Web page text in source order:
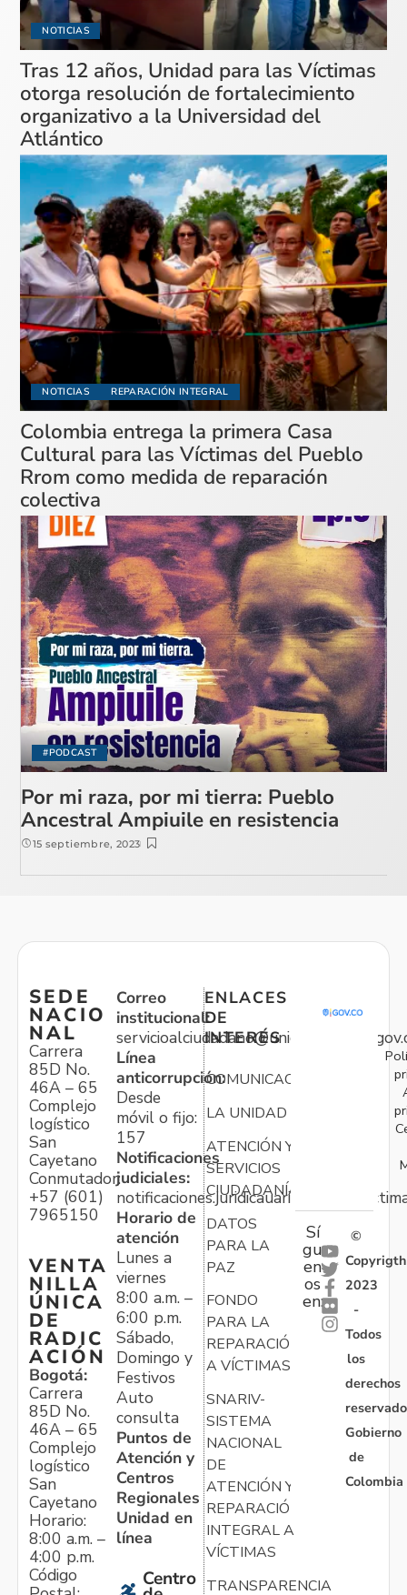
NOTICIAS
Tras 12 años, Unidad para las Víctimas
otorga resolución de fortalecimiento
organizativo a la Universidad del
Atlántico
NOTICIAS REPARACIÓN INTEGRAL
Colombia entrega la primera Casa
Cultural para las Víctimas del Pueblo
Rrom como medida de reparación
colectiva
#PODCAST
Por mi raza, por mi tierra: Pueblo
Ancestral Ampiuile en resistencia
15 septiembre, 2023
SEDE
NACIO
NAL
Carrera
85D No.
46A – 65
Complejo
logístico
San
Cayetano
Conmutador:
+57 (601)
7965150
VENTA
NILLA
ÚNICA
DE
RADIC
ACIÓN
Bogotá:
Carrera
85D No.
46A – 65
Complejo
logístico
San
Cayetano
Horario:
8:00 a.m. –
4:00 p.m.
Código
Correo
institucional:
Línea
anticorrupción:
Desde
móvil o fijo:
157
Notificaciones
judiciales:
Horario de
atención
Lunes a
viernes
8:00 a.m. –
6:00 p.m.
Sábado,
Domingo y
Festivos
Auto
consulta
Puntos de
Atención y
Centros
Regionales
Unidad en
línea
Centro
ENLACES
DE
INTERÉS
COMUNICACIONES
LA UNIDAD
ATENCIÓN Y
SERVICIOS
CIUDADANÍA
DATOS
PARA LA
PAZ
FONDO
PARA LA
REPARACIÓN
A VÍCTIMAS
SNARIV-
SISTEMA
NACIONAL
DE
ATENCIÓN Y
REPARACIÓN
INTEGRAL A
VÍCTIMAS
TRANSPARENCIA
Sí
gu
en
os
en:
©
Copyrigth
2023
-
Todos
los
derechos
Gobierno
de
Colombia